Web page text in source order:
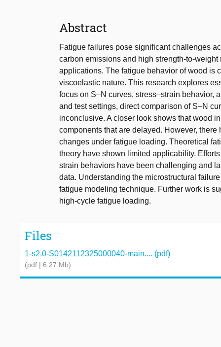
Abstract
Fatigue failures pose significant challenges
carbon emissions and high strength-to-
applications. The fatigue behavior of wood is
viscoelastic nature. This research explores
focus on S–N curves, stress–strain behavior,
and test settings, direct comparison of S–N
inconclusive. A closer look shows that wood
components that are delayed. However,
changes under fatigue loading. Theoretical
theory have shown limited applicability.
strain behaviors have been challenging and
data. Understanding the microstructural
fatigue modeling technique. Further work is
high-cycle fatigue loading.
Files
1-s2.0-S0142112325000040-main.... (pdf)
(pdf | 6.27 Mb)